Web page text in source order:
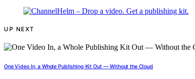
UP NEXT
One Video In, a Whole Publishing Kit Out — Without the Cloud